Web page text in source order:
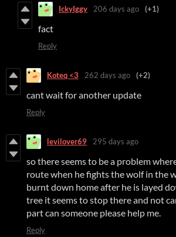
IckyIggy 206 days ago (+1)
fact
Reply
Koteq <3 262 days ago (+2)
cant wait for another update
Reply
levilover69 295 days ago
so there seems to be a problem
route when he fights the wolf in the
burnt down home after he is layed
tree it seems to stop there and not
part can someone please help me.
Reply